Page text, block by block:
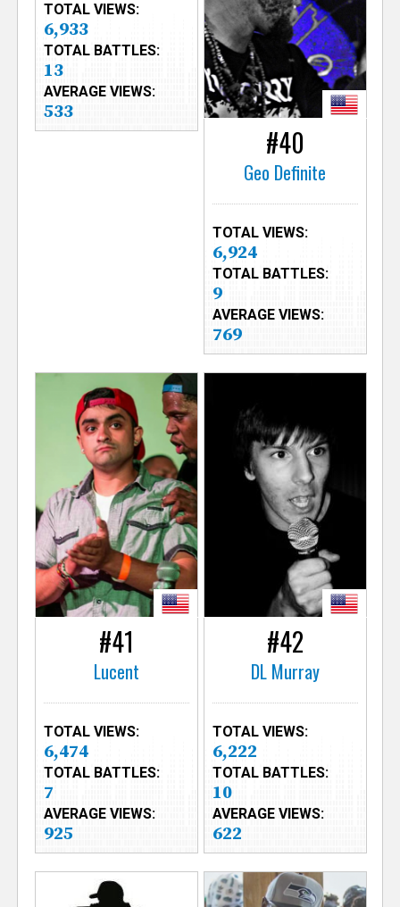
TOTAL VIEWS:
6,933
TOTAL BATTLES:
13
AVERAGE VIEWS:
533
#40
Geo Definite
TOTAL VIEWS:
6,924
TOTAL BATTLES:
9
AVERAGE VIEWS:
769
#41
Lucent
TOTAL VIEWS:
6,474
TOTAL BATTLES:
7
AVERAGE VIEWS:
925
#42
DL Murray
TOTAL VIEWS:
6,222
TOTAL BATTLES:
10
AVERAGE VIEWS:
622